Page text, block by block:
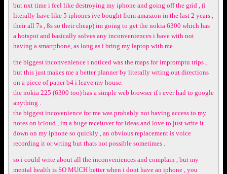
but nxt time i feel like destroying my iphone and going off the grid , (i
literally have like 5 iphones ive bought from amaszon in the last 2 years ,
their all 7s , 8s so their cheap) im going to get the nokia 6300 which has
a hotspot and basically solves any inconveniences i have with not
having a smartphone, as long as i bring my laptop with me .
the biggest inconvenience i noticed was the maps for impromptu trips ,
but this just makes me a better planner by literally wrting out directions
on a piece of paper b4 i leave my house.
the nokia 225 (6300 too) has a simple web browser if i ever had to google
anything .
the biggest incovenience for me was probably not having access to my
notes on icloud , im a huge receiuver for ideas and love to just write it
down on my iphone so quickly , an obvious replacement is voice
recording it or wrting but thats not possible sometimes .
so i could write about all the inconveniences and complain , but my
mental health is SO MUCH better when i dont have an iphone , you